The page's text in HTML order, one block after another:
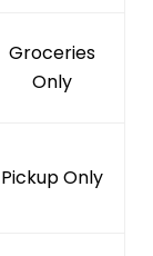
Groceries
Only
Pickup Only